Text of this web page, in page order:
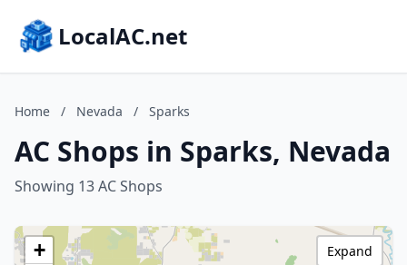
LocalAC.net
Home / Nevada / Sparks
AC Shops in Sparks, Nevada
Showing 13 AC Shops
+
Expand